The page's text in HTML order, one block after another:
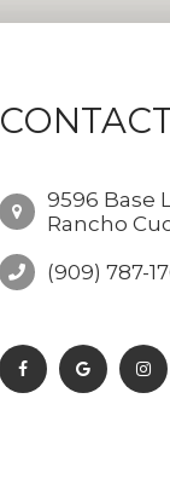
9596 Base
Rancho
(909) 787-